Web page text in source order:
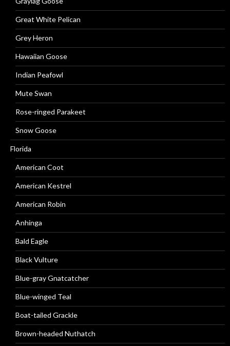
Great White Pelican
Grey Heron
Hawaiian Goose
Indian Peafowl
Mute Swan
Rose-ringed Parakeet
Snow Goose
Florida
American Coot
American Kestrel
American Robin
Anhinga
Bald Eagle
Black Vulture
Blue-gray Gnatcatcher
Blue-winged Teal
Boat-tailed Grackle
Brown-headed Nuthatch